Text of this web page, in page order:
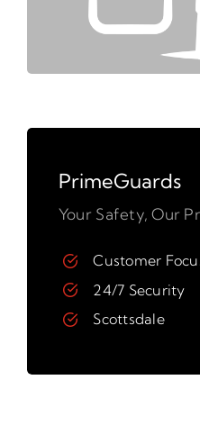
PrimeGuards
Your Safety, Our
Customer
24/7 Security
Scottsdale